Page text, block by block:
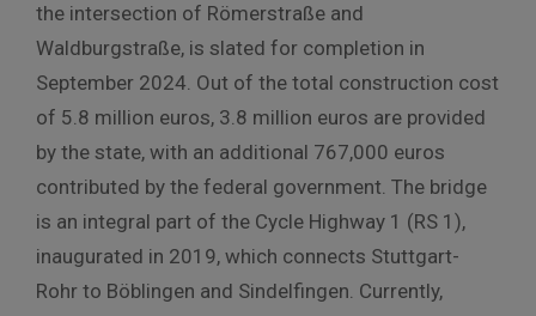
the intersection of Römerstraße and
Waldburgstraße, is slated for completion in
September 2024. Out of the total construction cost
of 5.8 million euros, 3.8 million euros are provided
by the state, with an additional 767,000 euros
contributed by the federal government. The bridge
is an integral part of the Cycle Highway 1 (RS 1),
inaugurated in 2019, which connects Stuttgart-
Rohr to Böblingen and Sindelfingen. Currently,